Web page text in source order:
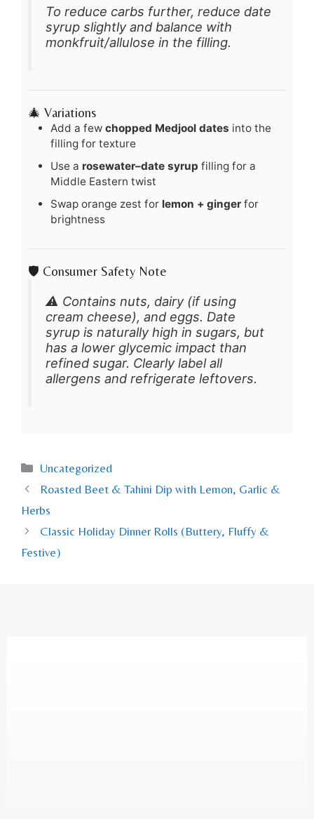
To reduce carbs further, reduce date
syrup slightly and balance with
monkfruit/allulose in the filling.
🎄 Variations
Add a few chopped Medjool dates into the
filling for texture
Use a rosewater–date syrup filling for a
Middle Eastern twist
Swap orange zest for lemon + ginger for
brightness
🛡️ Consumer Safety Note
⚠️ Contains nuts, dairy (if using
cream cheese), and eggs. Date
syrup is naturally high in sugars, but
has a lower glycemic impact than
refined sugar. Clearly label all
allergens and refrigerate leftovers.
Uncategorized
Roasted Beet & Tahini Dip with Lemon, Garlic &
Herbs
Classic Holiday Dinner Rolls (Buttery, Fluffy &
Festive)